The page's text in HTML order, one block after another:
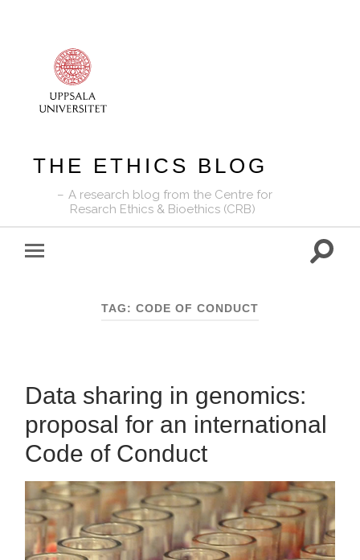
THE ETHICS BLOG
A research blog from the Centre for
Resarch Ethics & Bioethics (CRB)
Toggle
TAG: CODE OF CONDUCT
Data sharing in genomics:
proposal for an international
Code of Conduct